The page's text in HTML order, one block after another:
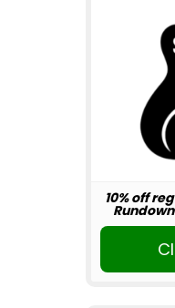
10% off